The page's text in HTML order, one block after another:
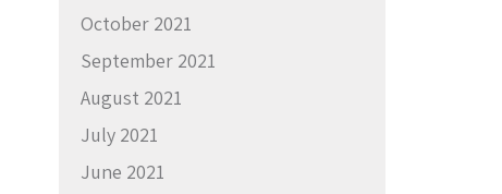
October 2021
September 2021
August 2021
July 2021
June 2021